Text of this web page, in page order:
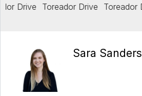
Sara Sanders